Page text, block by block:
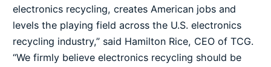
electronics recycling, creates American jobs and
levels the playing field across the U.S. electronics
recycling industry,” said Hamilton Rice, CEO of TCG.
“We firmly believe electronics recycling should be